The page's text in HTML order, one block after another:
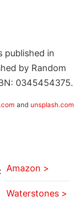
published in
by Random
0345454375.
and unsplash.com
Amazon >
Waterstones >